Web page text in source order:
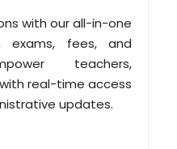
with our all-in-one
exams, fees, and
teachers,
real-time access
updates.